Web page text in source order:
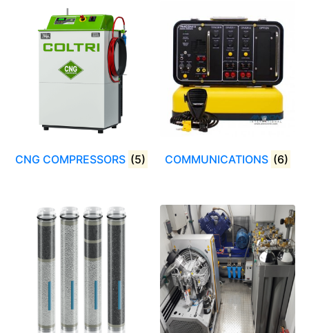
CNG COMPRESSORS (5) COMMUNICATIONS (6)